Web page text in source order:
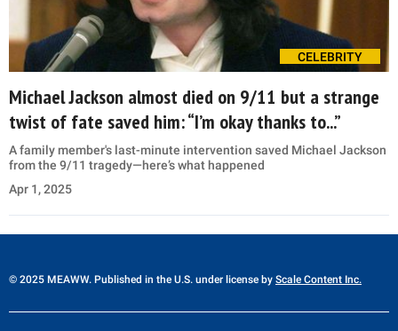
CELEBRITY
Michael Jackson almost died on 9/11 but a strange
twist of fate saved him: “I’m okay thanks to...”
A family member's last-minute intervention saved Michael Jackson
from the 9/11 tragedy—here’s what happened
Apr 1, 2025
© 2025 MEAWW. Published in the U.S. under license by Scale Content Inc.